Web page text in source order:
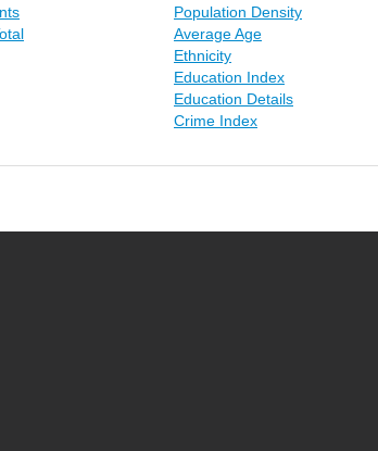
Population Density
Average Age
Ethnicity
Education Index
Education Details
Crime Index